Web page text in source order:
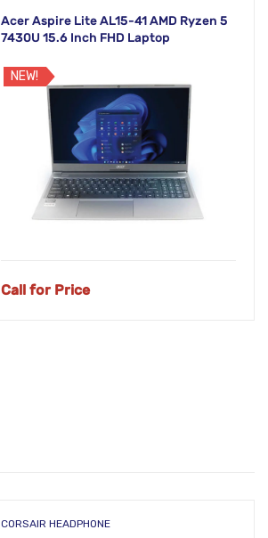
Acer Aspire Lite AL15-41 AMD Ryzen 5
7430U 15.6 Inch FHD Laptop
NEW!
Call for Price
CORSAIR HEADPHONE